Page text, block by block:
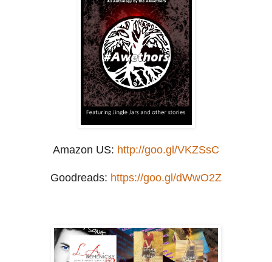
Amazon US: http://goo.gl/VKZSsC
Goodreads: https://goo.gl/dWwO2Z